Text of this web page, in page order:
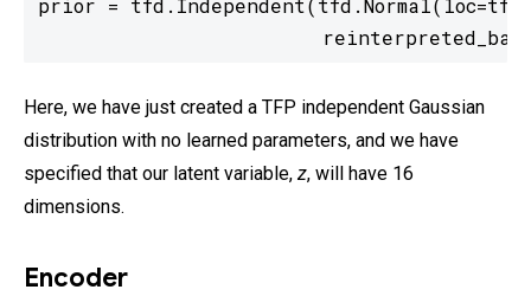
prior =
Here, we have just created a TFP independent Gaussian
distribution with no learned parameters, and we have
specified that our latent variable, z, will have 16
dimensions.
Encoder